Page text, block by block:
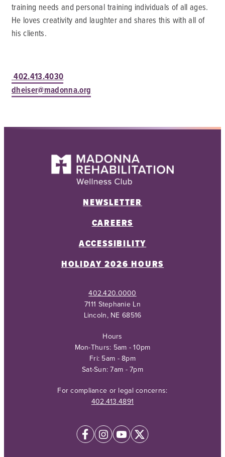
training needs and personal training individuals of all ages.
He loves creativity and laughter and shares this with all of
his clients.
402.413.4030
dheiser@madonna.org
NEWSLETTER
CAREERS
ACCESSIBILITY
HOLIDAY 2026 HOURS
402.420.0000
7111 Stephanie Ln
Lincoln, NE 68516
Hours
Mon-Thurs: 5am - 10pm
Fri: 5am - 8pm
Sat-Sun: 7am - 7pm
For compliance or legal concerns:
402.413.4891